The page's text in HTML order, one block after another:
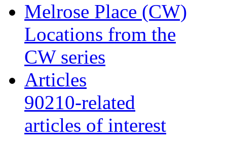
Melrose Place (CW)
Locations from the
CW series
Articles
90210-related
articles of interest